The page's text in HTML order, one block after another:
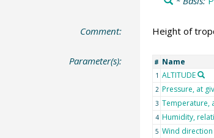
Comment: Height of
Parameter(s): # Name
1 ALTITUDE
2 Pressure, at
3 Temperature,
4 Humidity,
5 Wind direction